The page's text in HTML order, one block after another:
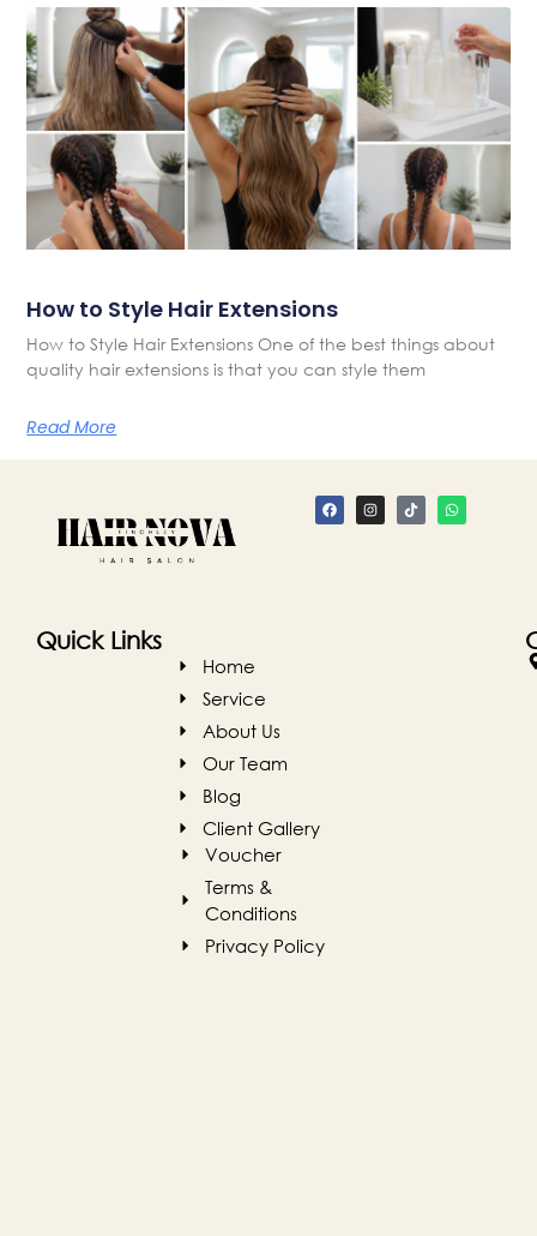
How to Style Hair Extensions
How to Style Hair Extensions One of the best things about
quality hair extensions is that you can style them
Read More
Quick Links
Home
Service
About Us
Our Team
Blog
Client Gallery
Voucher
Terms &
Conditions
Privacy Policy